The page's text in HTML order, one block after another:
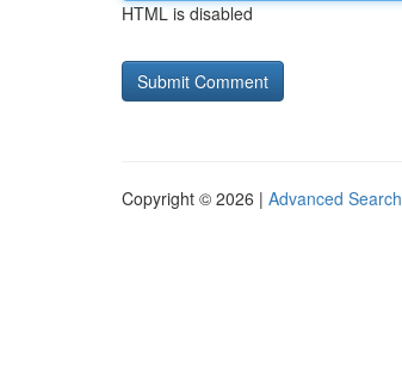
HTML is disabled
Copyright © 2026 | Advanced Search